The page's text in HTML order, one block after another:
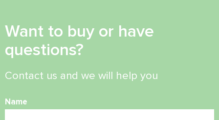
Want to buy or have
questions?
Contact us and we will help you
Name